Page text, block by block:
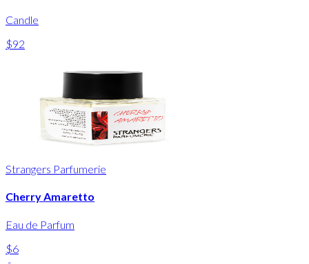
Candle
$92
Strangers Parfumerie
Cherry Amaretto
Eau de Parfum
$6